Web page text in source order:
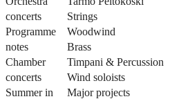
concerts
Programme
notes
Chamber
concerts
Summer in
Strings
Woodwind
Brass
Timpani & Percussion
Wind soloists
Major projects